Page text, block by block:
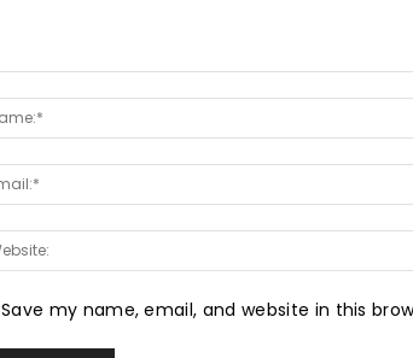
Save my name, email, and website in this